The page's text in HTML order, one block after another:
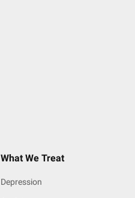
What We Treat
Depression